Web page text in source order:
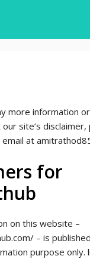
more information
site’s
at
for
on this website –
– is
purpose only.